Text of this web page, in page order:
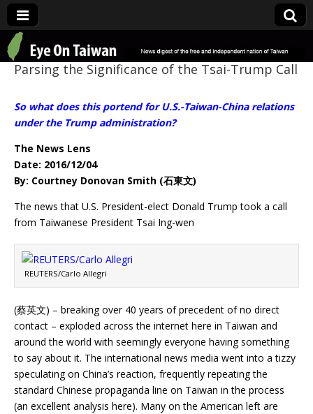
Eye On Taiwan
Parsing the Significance of the Tsai-Trump Call
So what does this portend for U.S.-Taiwan-China relations
under the Trump administration?
The News Lens
Date: 2016/12/04
By: Courtney Donovan Smith (石東文)
The news that U.S. President-elect Donald Trump took a call
from Taiwanese President Tsai Ing-wen
REUTERS/Carlo Allegri
(蔡英文) – breaking over 40 years of precedent of no direct
contact – exploded across the internet here in Taiwan and
around the world with seemingly everyone having something
to say about it. The international news media went into a tizzy
speculating on China’s reaction, frequently repeating the
standard Chinese propaganda line on Taiwan in the process
(an excellent analysis here). Many on the American left are